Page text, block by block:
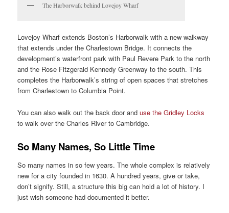
The Harborwalk behind Lovejoy Wharf
Lovejoy Wharf extends Boston’s Harborwalk with a new walkway
that extends under the Charlestown Bridge. It connects the
development’s waterfront park with Paul Revere Park to the north
and the Rose Fitzgerald Kennedy Greenway to the south. This
completes the Harborwalk’s string of open spaces that stretches
from Charlestown to Columbia Point.
You can also walk out the back door anduse the Gridley Locks
to walk over the Charles River to Cambridge.
So Many Names, So Little Time
So many names in so few years. The whole complex is relatively
new for a city founded in 1630. A hundred years, give or take,
don’t signify. Still, a structure this big can hold a lot of history. I
just wish someone had documented it better.